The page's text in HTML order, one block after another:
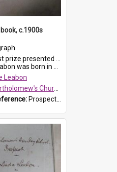
c.1900s
Leabon of the 2nd Class at St Bartholomew's Church Sunday School, Prospect. The book is 'Simple Lessons from Nature'.
born in Prospect in ...
Leabon
Church of England, Prospect
ProspectDigital_163